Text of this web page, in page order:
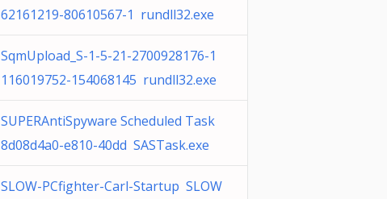
62161219-80610567-1 rundll32.exe
SqmUpload_S-1-5-21-2700928176-1
116019752-154068145 rundll32.exe
SUPERAntiSpyware Scheduled Task
8d08d4a0-e810-40dd SASTask.exe
SLOW-PCfighter-Carl-Startup SLOW